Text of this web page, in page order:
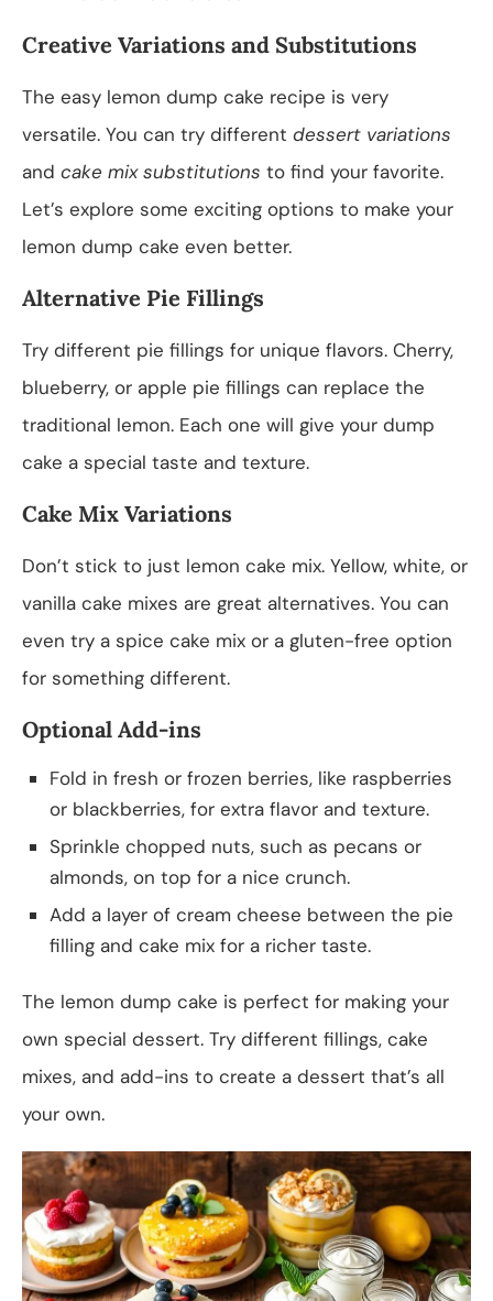
Creative Variations and Substitutions
The easy lemon dump cake recipe is very
versatile. You can try different dessert variations
and cake mix substitutions to find your favorite.
Let’s explore some exciting options to make your
lemon dump cake even better.
Alternative Pie Fillings
Try different pie fillings for unique flavors. Cherry,
blueberry, or apple pie fillings can replace the
traditional lemon. Each one will give your dump
cake a special taste and texture.
Cake Mix Variations
Don’t stick to just lemon cake mix. Yellow, white, or
vanilla cake mixes are great alternatives. You can
even try a spice cake mix or a gluten-free option
for something different.
Optional Add-ins
Fold in fresh or frozen berries, like raspberries
or blackberries, for extra flavor and texture.
Sprinkle chopped nuts, such as pecans or
almonds, on top for a nice crunch.
Add a layer of cream cheese between the pie
filling and cake mix for a richer taste.
The lemon dump cake is perfect for making your
own special dessert. Try different fillings, cake
mixes, and add-ins to create a dessert that’s all
your own.